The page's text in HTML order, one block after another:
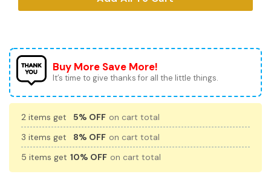
Buy More Save More!
It’s time to give thanks for all the little things.
2 items get 5% OFF on cart total
3 items get
8% OFF on cart total
5 items get 10% OFF on cart total